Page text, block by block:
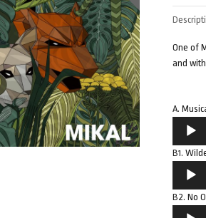
One of
and
A.
Audio
Player
B1.
Audio
Player
B2. No
Audio